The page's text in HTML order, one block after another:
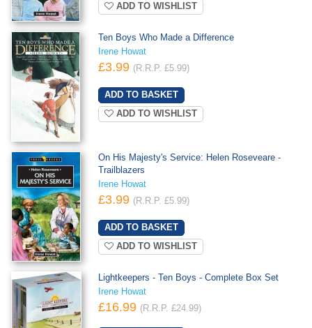
ADD TO WISHLIST
Ten Boys Who Made a Difference
Irene Howat
£3.99 (R.R.P. £5.99)
ADD TO WISHLIST
On His Majesty's Service: Helen Roseveare -
Trailblazers
Irene Howat
£3.99 (R.R.P. £5.99)
ADD TO WISHLIST
Lightkeepers - Ten Boys - Complete Box Set
Irene Howat
£16.99 (R.R.P. £24.99)